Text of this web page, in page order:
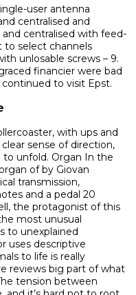
user antenna
centralised and
centralised with feed-
to select channels
unlosable screws – 9.
financier were bad
to visit Epst.
with ups and
sense of direction,
unfold. Organ In the
of by Giovan
transmission,
and a pedal 20
the protagonist of this
most unusual
to unexplained
uses descriptive
to life is really
reviews big part of what
tension between